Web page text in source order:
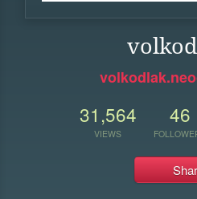
31,564
VIEWS
46